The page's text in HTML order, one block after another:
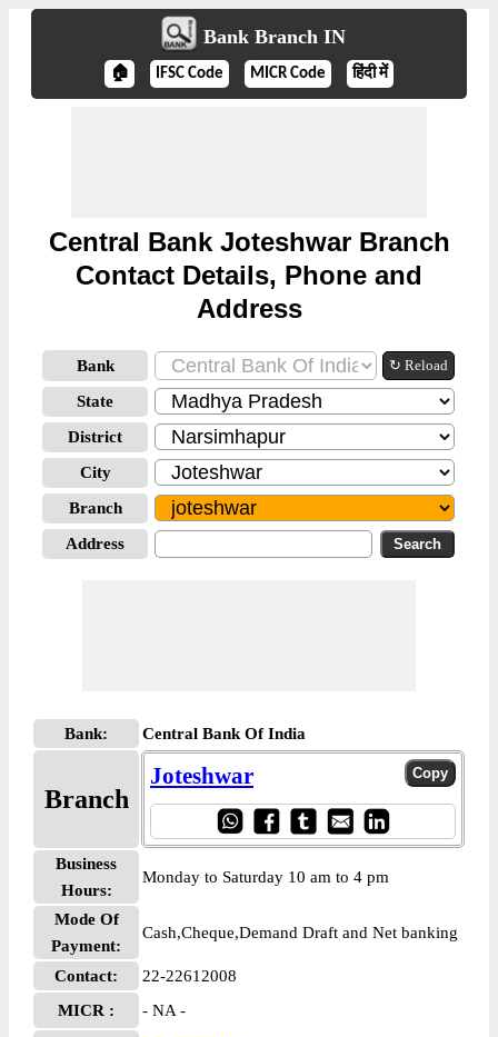
Bank Branch IN
🏠 IFSC Code MICR Code हिंदी में
Central Bank Joteshwar Branch
Contact Details, Phone and
Address
Bank ↻ Reload
State
District
City
Branch
Address
Bank: Central Bank Of India
Branch
Joteshwar
Business
Hours:
Monday to Saturday 10 am to 4 pm
Mode Of
Payment:
Cash,Cheque,Demand Draft and Net banking
Contact:
22-22612008
MICR :
- NA -